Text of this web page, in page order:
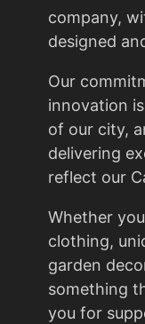
company,
designed
Our
innovation
of our city,
delivering
reflect our
Whether
clothing,
garden
something
you for